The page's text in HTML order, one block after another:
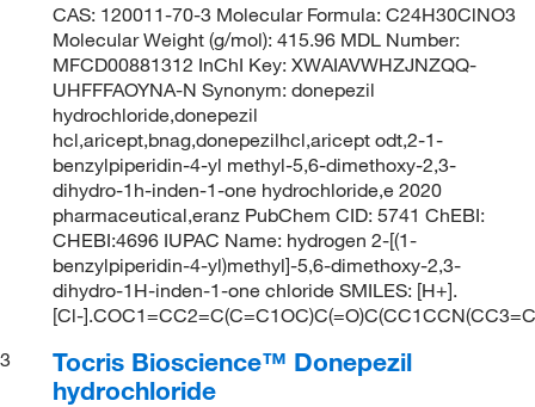
CAS: 120011-70-3 Molecular Formula: C24H30ClNO3
Molecular Weight (g/mol): 415.96 MDL Number:
MFCD00881312 InChI Key: XWAIAVWHZJNZQQ-
UHFFFAOYNA-N Synonym: donepezil
hydrochloride,donepezil
hcl,aricept,bnag,donepezilhcl,aricept odt,2-1-
benzylpiperidin-4-yl methyl-5,6-dimethoxy-2,3-
dihydro-1h-inden-1-one hydrochloride,e 2020
pharmaceutical,eranz PubChem CID: 5741 ChEBI:
CHEBI:4696 IUPAC Name: hydrogen 2-[(1-
benzylpiperidin-4-yl)methyl]-5,6-dimethoxy-2,3-
dihydro-1H-inden-1-one chloride SMILES: [H+].
[Cl-
3
Tocris Bioscience™ Donepezil
hydrochloride